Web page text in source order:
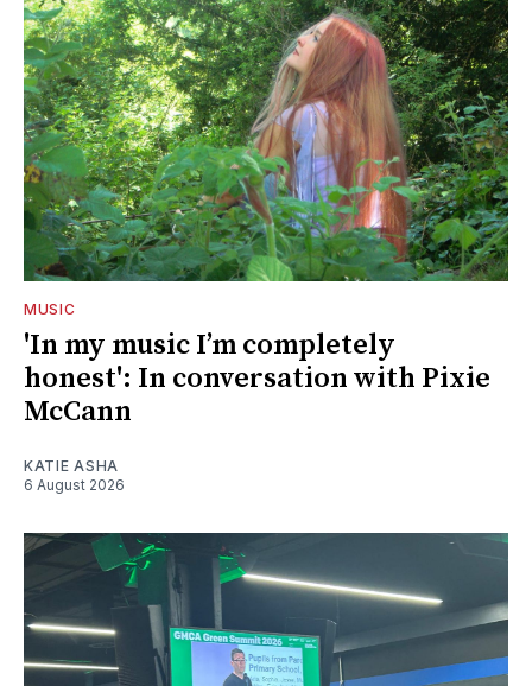
MUSIC
'In my music I’m completely
honest': In conversation with Pixie
McCann
KATIE ASHA
6 August 2026